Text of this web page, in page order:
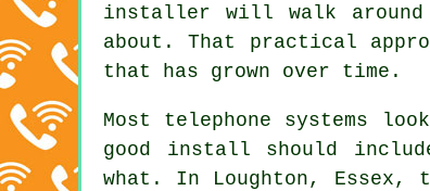
installer will walk around
about. That practical
that has grown over time.
Most telephone systems
good install should
what. In Loughton,